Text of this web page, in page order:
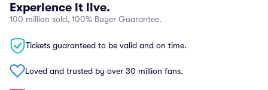
Experience it live.
100 million sold, 100% Buyer Guarantee.
Tickets guaranteed to be valid and on time.
Loved and trusted by over 30 million fans.